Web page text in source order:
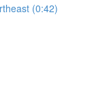
(0:42)